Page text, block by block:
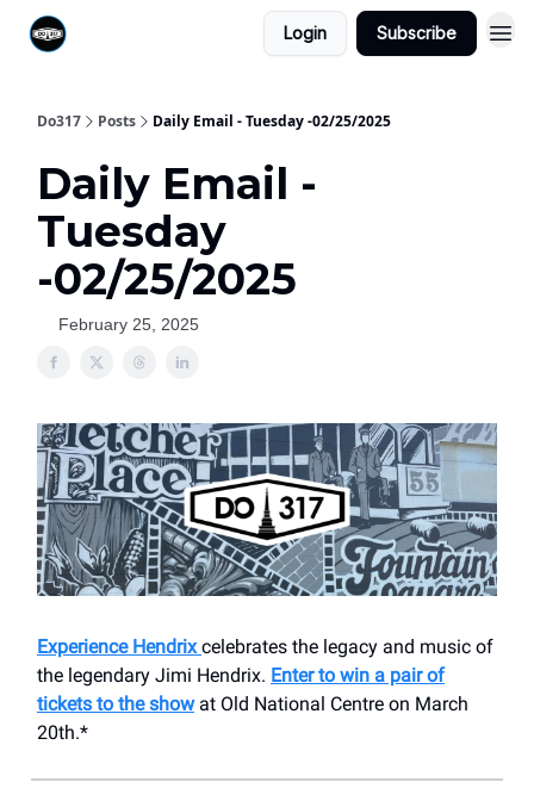
Login Subscribe
Do317 Posts Daily Email - Tuesday -02/25/2025
Daily Email -
Tuesday
-02/25/2025
February 25, 2025
Experience Hendrix celebrates the legacy and music of
the legendary Jimi Hendrix. Enter to win a pair of
tickets to the showat Old National Centre on March
20th.*